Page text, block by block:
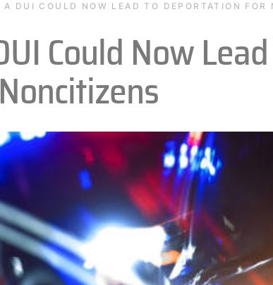
DUI COULD NOW LEAD TO DEPORTATION FOR
Could Now